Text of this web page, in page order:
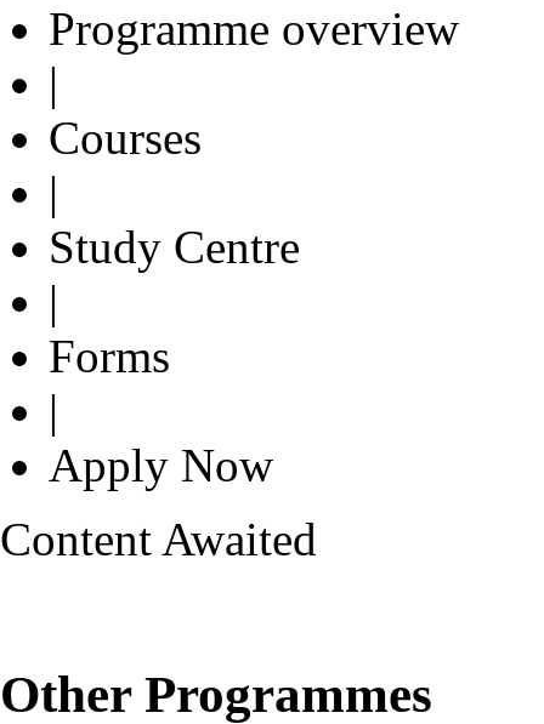
Programme overview
|
Courses
|
Study Centre
|
Forms
|
Apply Now
Content Awaited
Other Programmes